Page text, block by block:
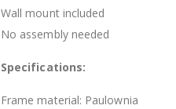
Wall mount included
No assembly needed
Specifications:
Frame material: Paulownia